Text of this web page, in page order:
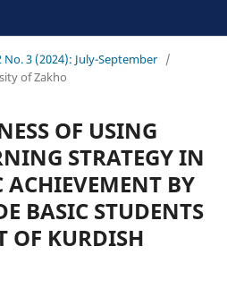
No. 3 (2024): July-September /
of Zakho
OF USING
STRATEGY IN
ACHIEVEMENT BY
BASIC STUDENTS
OF KURDISH